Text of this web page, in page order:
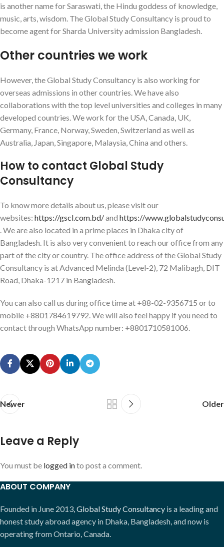
is another name for Saraswati, the Hindu goddess of knowledge,
music, arts, wisdom. The Global Study Consultancy is proud to
become agent for Sharda University admission Bangladesh.
Other countries we work
However, the Global Study Consultancy is also working for
overseas admissions in other countries. We have also
collaborations with the top level universities and colleges in many
developed countries. We work for the USA, Canada, UK,
Germany, France, Norway, Sweden, Switzerland as well as
Australia, Japan, Singapore, Malaysia, China and others.
How to contact Global Study
Consultancy
To know more details about us, please visit our
websites: https://gscl.com.bd/and https://
. We are also located in a prime places in Dhaka city of
Bangladesh. It is also very convenient to reach our office from any
part of the city or country. The office address of the Global Study
Consultancy is at Advanced Melinda (Level-2), 72 Malibagh, DIT
Road, Dhaka-1217 in Bangladesh.
You can also call us during office time at +88-02-9356715 or to
mobile +8801784619792. We will also feel happy if you need to
contact through WhatsApp number: +8801710581006.
Newer Older
Leave a Reply
You must be logged into post a comment.
ABOUT COMPANY
Founded in June 2013, Global Study Consultancy is a leading and
honest study abroad agency in Dhaka, Bangladesh, and now is
operating from Ontario, Canada.